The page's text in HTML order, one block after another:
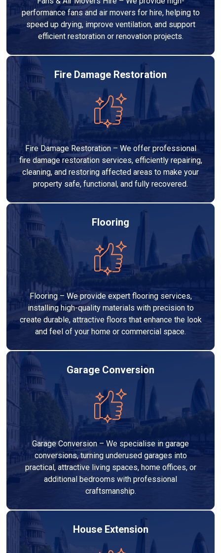
performance fans and air movers for hire, helping to
speed up drying, improve ventilation, and support
efficient restoration or renovation projects.
Fire Damage Restoration
Fire Damage Restoration – We offer professional
fire damage restoration services, efficiently repairing,
cleaning, and restoring affected areas to make your
property safe, functional, and fully recovered.
Flooring
Flooring – We provide expert flooring services,
installing high-quality materials with precision to
create durable, attractive floors that enhance the look
and feel of your home or commercial space.
Garage Conversion
Garage Conversion – We specialise in garage
conversions, turning underused garages into
practical, attractive living spaces, home offices, or
additional bedrooms with professional
craftsmanship.
House Extension